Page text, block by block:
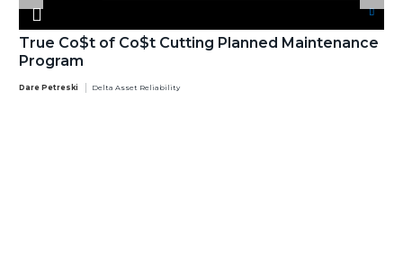
True Co$t of Co$t Cutting Planned Maintenance
Program
Dare Petreski Delta Asset Reliability